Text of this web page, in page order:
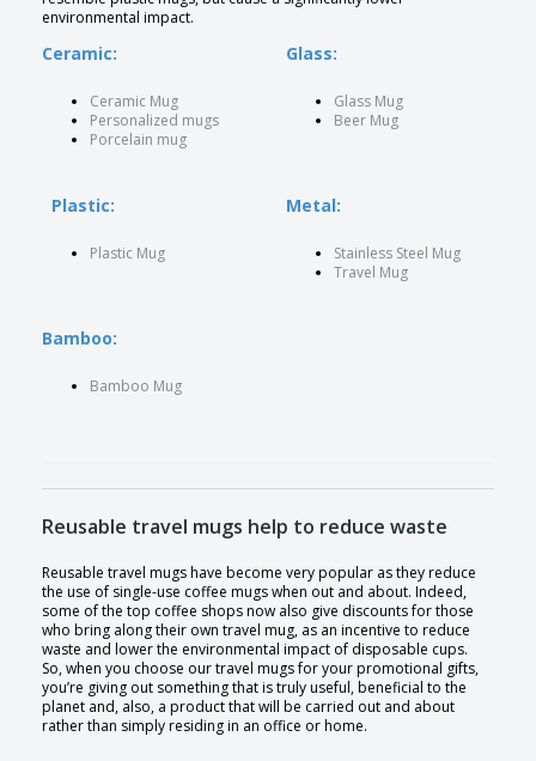
environmental impact.
Ceramic:
Ceramic Mug
Personalized mugs
Porcelain mug
Glass:
Glass Mug
Beer Mug
Plastic:
Plastic Mug
Metal:
Stainless Steel Mug
Travel Mug
Bamboo:
Bamboo Mug
Reusable travel mugs help to reduce waste
Reusable travel mugs have become very popular as they reduce
the use of single-use coffee mugs when out and about. Indeed,
some of the top coffee shops now also give discounts for those
who bring along their own travel mug, as an incentive to reduce
waste and lower the environmental impact of disposable cups.
So, when you choose our travel mugs for your promotional gifts,
you’re giving out something that is truly useful, beneficial to the
planet and, also, a product that will be carried out and about
rather than simply residing in an office or home.